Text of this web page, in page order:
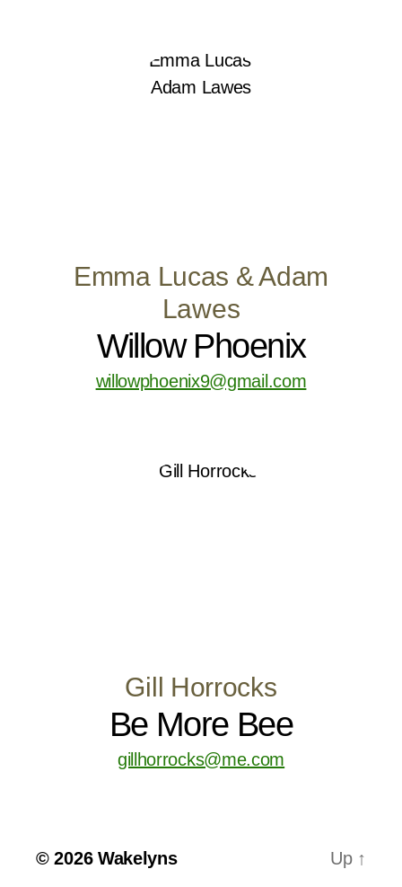
Emma Lucas & Adam
Lawes
Willow Phoenix
willowphoenix9@gmail.com
Gill Horrocks
Be More Bee
gillhorrocks@me.com
© 2026 Wakelyns Up ↑